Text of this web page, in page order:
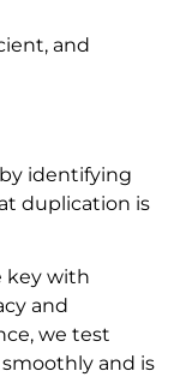
and
identifying
duplication is
key with
and
we test
and is